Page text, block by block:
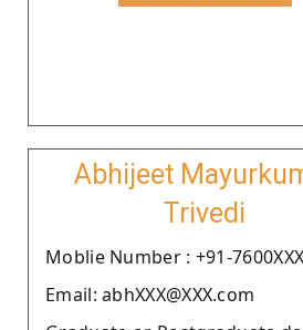
Abhijeet
Trivedi
Moblie Number : +91-
Email: abhXXX@XXX.com